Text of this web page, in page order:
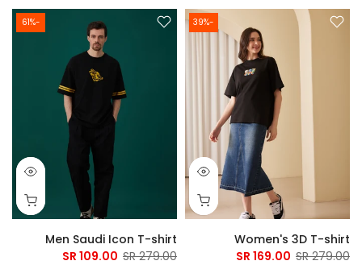
-39%
Women's 3D T-shirt
279.00 SR
169.00 SR
-61%
Men Saudi Icon T-shirt
279.00 SR
109.00 SR